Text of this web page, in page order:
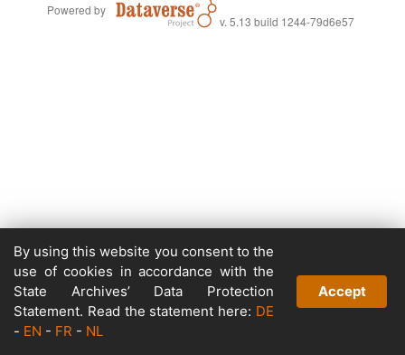
Powered by
v. 5.13 build 1244-79d6e57
By using this website you consent to the
use of cookies in accordance with the
State Archives’ Data Protection
Statement. Read the statement here: DE
- EN - FR - NL
Accept